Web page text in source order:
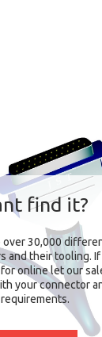
find it?
over 30,000
and their tooling.
online let our
your connector
requirements.